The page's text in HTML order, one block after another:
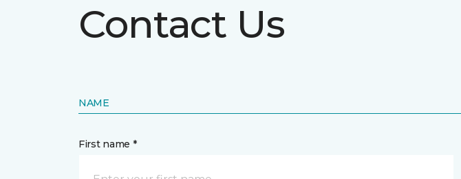
Contact Us
NAME
First name *